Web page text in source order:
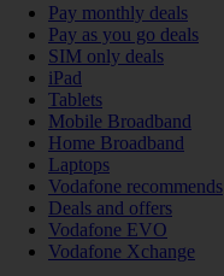
Pay monthly deals
Pay as you go deals
SIM only deals
iPad
Tablets
Mobile Broadband
Home Broadband
Laptops
Vodafone recommends
Deals and offers
Vodafone EVO
Vodafone Xchange